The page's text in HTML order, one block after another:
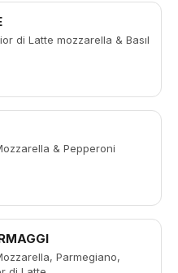
di Latte mozzarella & Basıl
& Pepperoni
Parmegiano,